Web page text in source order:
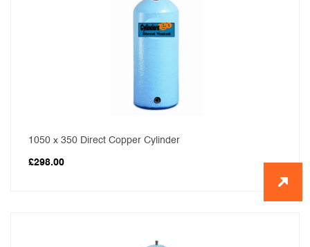
1050 x 350 Direct Copper Cylinder
£298.00